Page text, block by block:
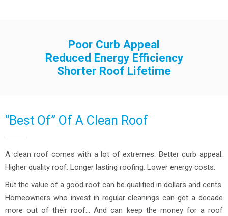
Poor Curb Appeal
Reduced Energy Efficiency
Shorter Roof Lifetime
“Best Of” Of A Clean Roof
A clean roof comes with a lot of extremes: Better curb appeal.
Higher quality roof. Longer lasting roofing. Lower energy costs.
But the value of a good roof can be qualified in dollars and cents.
Homeowners who invest in regular cleanings can get a decade
more out of their roof… And can keep the money for a roof